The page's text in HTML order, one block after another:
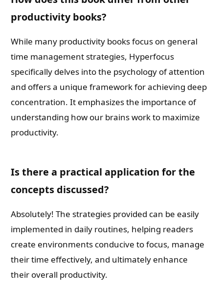
productivity books?
While many productivity books focus on general
time management strategies, Hyperfocus
specifically delves into the psychology of attention
and offers a unique framework for achieving deep
concentration. It emphasizes the importance of
understanding how our brains work to maximize
productivity.
Is there a practical application for the
concepts discussed?
Absolutely! The strategies provided can be easily
implemented in daily routines, helping readers
create environments conducive to focus, manage
their time effectively, and ultimately enhance
their overall productivity.